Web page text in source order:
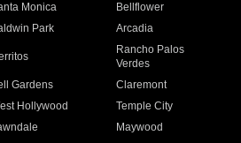
Monica
Bellflower
Park Arcadia
Rancho Palos
Verdes
Gardens
Claremont
Hollywood
Temple City
Maywood